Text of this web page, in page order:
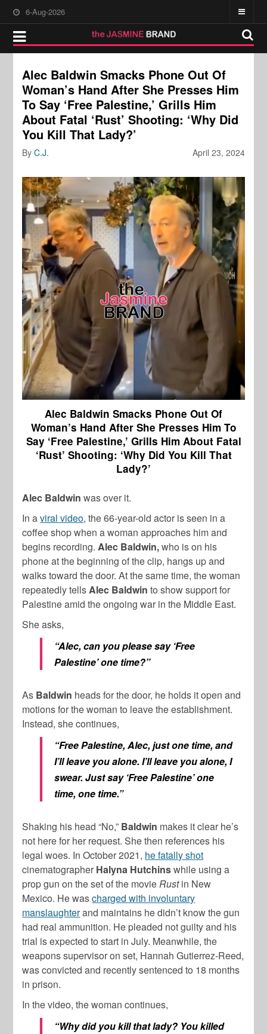
6-Aug-2026
Alec Baldwin Smacks Phone Out Of
Woman’s Hand After She Presses Him
To Say ‘Free Palestine,’ Grills Him
About Fatal ‘Rust’ Shooting: ‘Why Did
You Kill That Lady?’
April 23, 2024
ByC.J.
Alec Baldwin Smacks Phone Out Of
Woman’s Hand After She Presses Him To
Say ‘Free Palestine,’ Grills Him About Fatal
‘Rust’ Shooting: ‘Why Did You Kill That
Lady?’
Alec Baldwinwas over it.
In aviral video, the 66-year-old actor is seen in a
coffee shop when a woman approaches him and
begins recording.Alec Baldwin,who is on his
phone at the beginning of the clip, hangs up and
walks toward the door. At the same time, the woman
repeatedly tellsAlec Baldwinto show support for
Palestine amid the ongoing war in the Middle East.
She asks,
“Alec, can you please say ‘Free
Palestine’ one time?”
As Baldwin heads for the door, he holds it open and
motions for the woman to leave the establishment.
Instead, she continues,
“Free Palestine, Alec, just one time, and
I’ll leave you alone. I’ll leave you alone, I
swear. Just say ‘Free Palestine’ one
time, one time.”
Shaking his head “No,” Baldwin makes it clear he’s
not here for her request. She then references his
legal woes. In October 2021, he fatally shot
cinematographer Halyna Hutchinswhile using a
prop gun on the set of the movieRustin New
Mexico. He wascharged with involuntary
manslaughterand maintains he didn’t know the gun
had real ammunition. He pleaded not guilty and his
trial is expected to start in July. Meanwhile, the
weapons supervisor on set, Hannah Gutierrez-Reed,
was convicted and recently sentenced to 18 months
in prison.
In the video, the woman continues,
“Why did you kill that lady? You killed